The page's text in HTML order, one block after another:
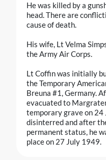
He was killed by a
head. There are
cause of death.
His wife, Lt Velma
the Army Air Corps.
Lt Coffin was initially
the Temporary
Breuna #1, Germany.
evacuated to
temporary grave on
disinterred and after
permanent status, he
place on 27 July 1949.